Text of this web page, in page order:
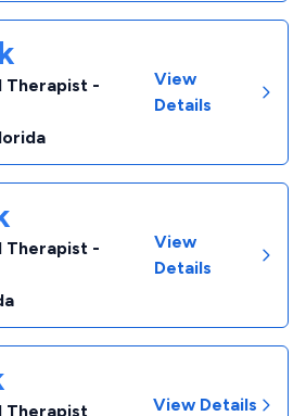
Therapist -
View
Details
Therapist -
View
Details
Therapist
View Details